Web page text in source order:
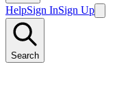
HelpSign InSign Up
Search